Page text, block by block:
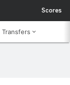
Scores
Transfers